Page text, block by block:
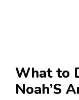
What to
Noah’S